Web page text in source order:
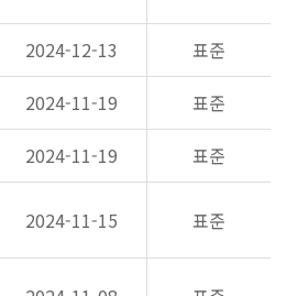
2024-12-13
표준
2024-11-19
표준
2024-11-19 표준
2024-11-15 표준